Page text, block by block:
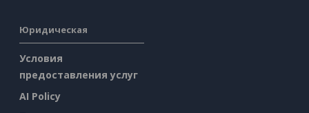
Юридическая
Условия
предоставления услуг
AI Policy